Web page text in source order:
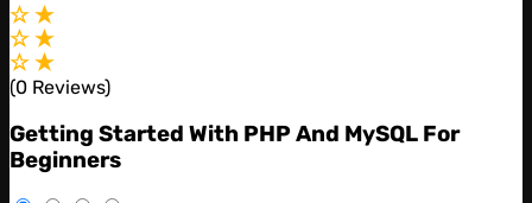
(0 Reviews)
Getting Started With PHP And MySQL For
Beginners